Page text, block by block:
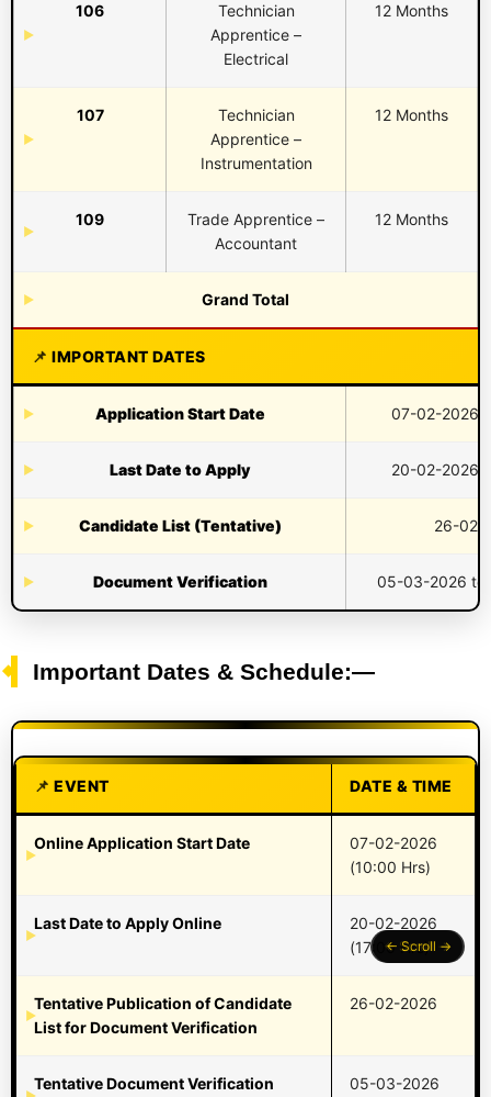
106
Technician
Apprentice –
Electrical
12 Months
107
Technician
Apprentice –
Instrumentation
12 Months
109
Trade Apprentice –
Accountant
12 Months
Grand Total
IMPORTANT DATES
Application Start Date 07-02-2026
Last Date to Apply 20-02-2026
Candidate List (Tentative) 26-02-
Document Verification 05-03-2026 to
Important Dates & Schedule:—
EVENT DATE & TIME
Online Application Start Date
07-02-2026
(10:00 Hrs)
Last Date to Apply Online
20-02-2026
(17:00 Hrs)
Tentative Publication of Candidate
List for Document Verification
26-02-2026
Tentative Document Verification 05-03-2026